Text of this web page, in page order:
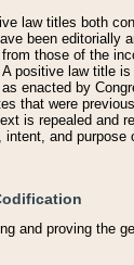
law titles both
been editorially
those of the
positive law title
enacted by
that were
is repealed
and
and proving the